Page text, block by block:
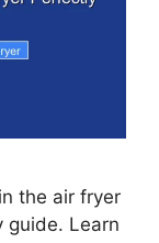
the air fryer
guide. Learn